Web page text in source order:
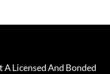
Licensed And Bonded